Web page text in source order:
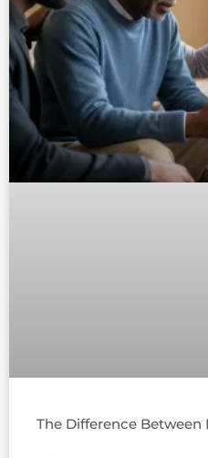
The Difference Between